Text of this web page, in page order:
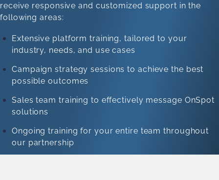
receive responsive and customized support in the
following areas:
Extensive platform training, tailored to your
industry, needs, and use cases
Campaign strategy sessions to achieve the best
possible outcomes
Sales team training to effectively message OnSpot
solutions
Ongoing training for your entire team throughout
our partnership